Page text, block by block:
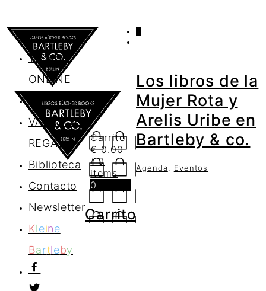
AGENDA
TIENDA
ONLINE
Nosotros
VALES DE
REGALO
Biblioteca
Contacto
Newsletter
Kleine
Bartleby
Carrito
€0.00
/ 0
items
0
Carrito
Los libros de la
Mujer Rota y
Arelis Uribe en
Bartleby & co.
Agenda, Eventos